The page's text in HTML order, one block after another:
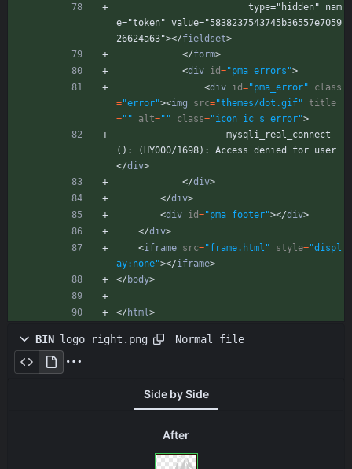
e="token" value="5838237543745b36557e7059
26624a63"></fieldset>
</form>
<div id="pma_errors">
<div id="pma_error"
class
="error"><img src="themes/dot.gif"
title
="" alt="" class="icon ic_s_error">
</div>
</div>
</div>
<div id="pma_footer"></div>
</div>
<iframe src="frame.html" style="displ
ay:none"></iframe>
</ body>
</ html>
BIN logo_right.png Normal file
Side by Side
After